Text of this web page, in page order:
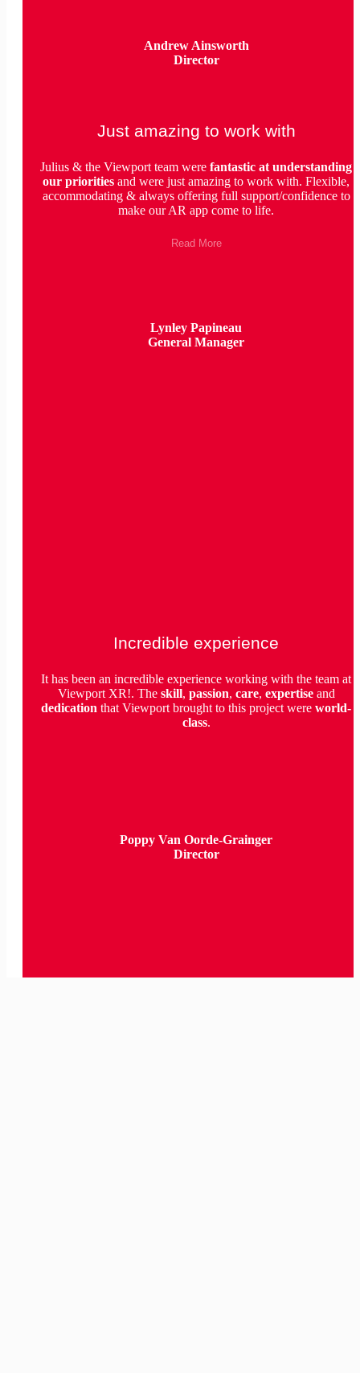
Andrew Ainsworth
Director
Just amazing to work with
Julius & the Viewport team were fantastic at understanding
our priorities and were just amazing to work with. Flexible,
accommodating & always offering full support/confidence to
make our AR app come to life.
Read More
Lynley Papineau
General Manager
Incredible experience
It has been an incredible experience working with the team at
Viewport XR!. The skill, passion, care, expertiseand
dedication that Viewport brought to this project were world-
class.
Poppy Van Oorde-Grainger
Director